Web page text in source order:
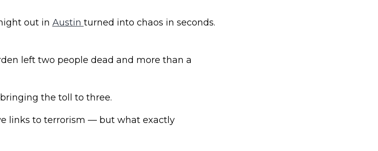
out in Austin turned into chaos in seconds.
left two people dead and more than a
the toll to three.
links to terrorism — but what exactly